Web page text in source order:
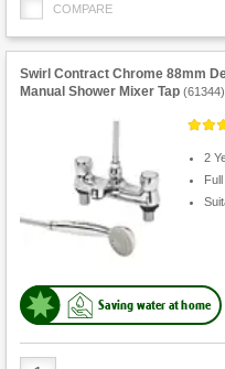
COMPARE
Swirl Contract Chrome 88mm
Manual Shower Mixer Tap (61344)
2
Saving water at home
Product